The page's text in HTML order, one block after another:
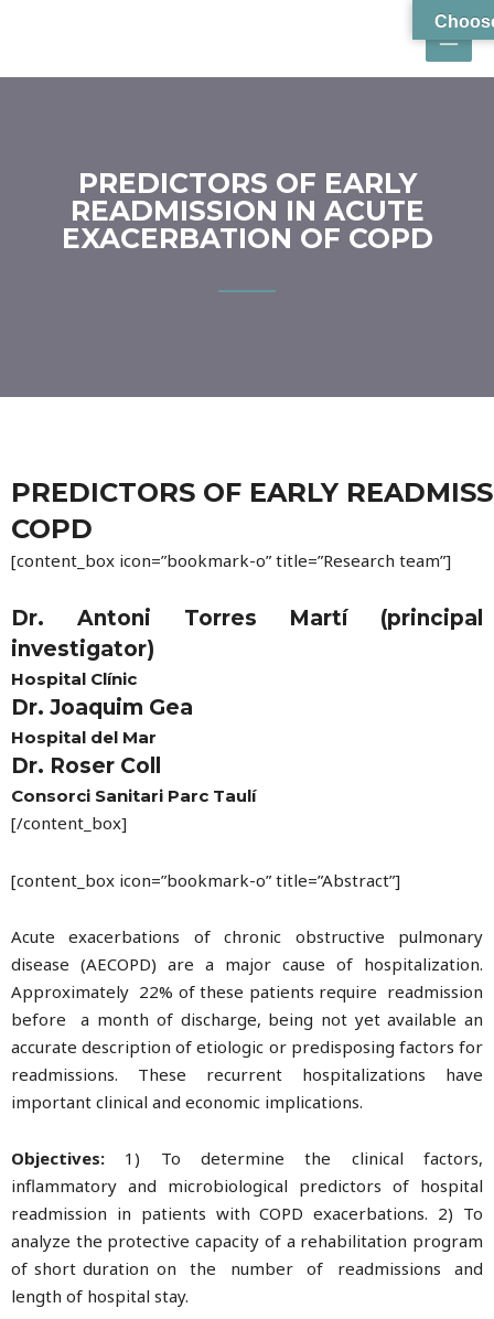
PREDICTORS OF EARLY
READMISSION IN ACUTE
EXACERBATION OF COPD
PREDICTORS OF EARLY
COPD
[content_box icon=”bookmark-o” title=”Research team”]
Dr. Antoni Torres Martí (principal
investigator)
Hospital Clínic
Dr. Joaquim Gea
Hospital del Mar
Dr. Roser Coll
Consorci Sanitari Parc Taulí
[/content_box]
[content_box icon=”bookmark-o” title=”Abstract”]
Acute exacerbations of chronic obstructive pulmonary
disease (AECOPD) are a major cause of hospitalization.
Approximately 22% of these patients require readmission
before a month of discharge, being not yet available an
accurate description of etiologic or predisposing factors for
readmissions. These recurrent hospitalizations have
important clinical and economic implications.
Objectives: 1) To determine the clinical factors,
inflammatory and microbiological predictors of hospital
readmission in patients with COPD exacerbations. 2) To
analyze the protective capacity of a rehabilitation program
of short duration on the number of readmissions and
length of hospital stay.